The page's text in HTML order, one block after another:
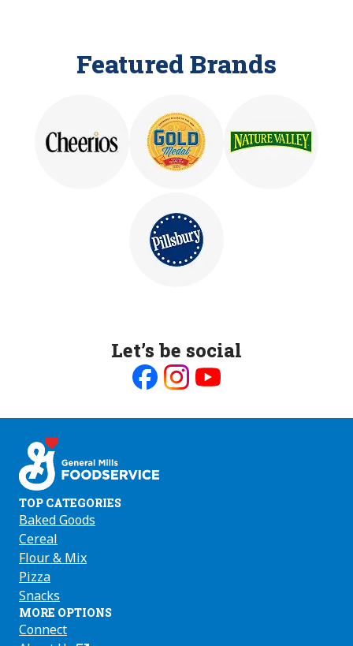
Featured Brands
Let’s be social
on on on
TOP CATEGORIES
Baked Goods
Cereal
Flour & Mix
Pizza
Snacks
MORE OPTIONS
Connect